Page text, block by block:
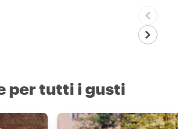
per tutti i gusti